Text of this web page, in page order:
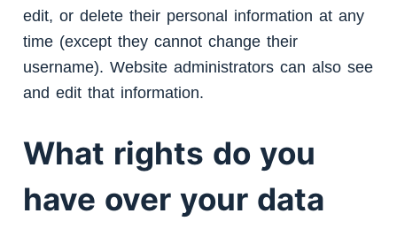
edit, or delete their personal information at any
time (except they cannot change their
username). Website administrators can also see
and edit that information.
What rights do you
have over your data